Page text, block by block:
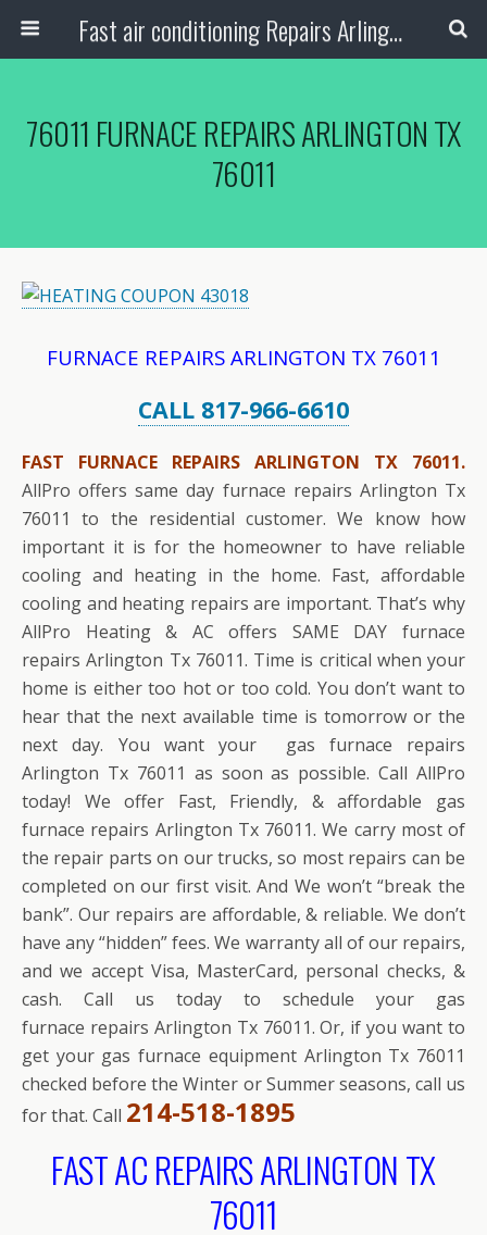
Fast air conditioning Repairs Arlington Tx
76011 FURNACE REPAIRS ARLINGTON TX
76011
FURNACE REPAIRS ARLINGTON TX 76011
CALL 817-966-6610
FAST FURNACE REPAIRS ARLINGTON TX 76011.
AllPro offers same day furnace repairs Arlington Tx
76011 to the residential customer. We know how
important it is for the homeowner to have reliable
cooling and heating in the home. Fast, affordable
cooling and heating repairs are important. That’s why
AllPro Heating & AC offers SAME DAY furnace
repairs Arlington Tx 76011. Time is critical when your
home is either too hot or too cold. You don’t want to
hear that the next available time is tomorrow or the
next day. You want your gas furnace repairs
Arlington Tx 76011 as soon as possible. Call AllPro
today! We offer Fast, Friendly, & affordable gas
furnace repairs Arlington Tx 76011. We carry most of
the repair parts on our trucks, so most repairs can be
completed on our first visit. And We won’t “break the
bank”. Our repairs are affordable, & reliable. We don’t
have any “hidden” fees. We warranty all of our repairs,
and we accept Visa, MasterCard, personal checks, &
cash. Call us today to schedule your gas
furnace repairs Arlington Tx 76011. Or, if you want to
get your gas furnace equipment Arlington Tx 76011
checked before the Winter or Summer seasons, call us
for that. Call 214-518-1895
FAST AC REPAIRS ARLINGTON TX
76011